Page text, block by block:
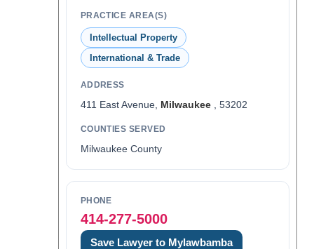
PRACTICE AREA(S)
Intellectual Property
International & Trade
ADDRESS
411 East Avenue, Milwaukee, 53202
COUNTIES SERVED
Milwaukee County
PHONE
414-277-5000
Save Lawyer to Mylawbamba